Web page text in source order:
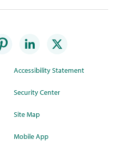
Accessibility Statement
Security Center
Site Map
Mobile App